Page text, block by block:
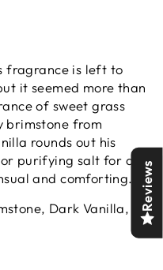
fragrance is left to
it seemed more than
of sweet grass
brimstone from
rounds out his
purifying salt for a
and comforting.
Dark Vanilla,
Reviews